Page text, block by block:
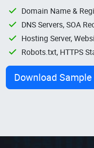
Domain Name &
DNS Servers, SOA
Hosting Server,
Robots.txt, HTTPS
Download Sample